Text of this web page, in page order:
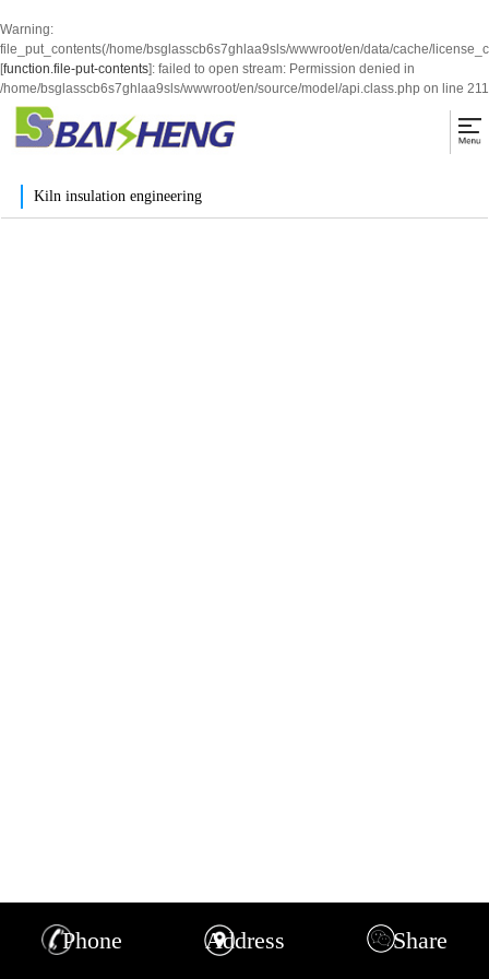
Warning:
file_put_contents(/home/bsglasscb6s7ghlaa9sls/wwwroot/en/data/cache/
[function.file-put-contents]: failed to open stream: Permission denied in
/home/bsglasscb6s7ghlaa9sls/wwwroot/en/source/model/api.class.php on line 211
Kiln insulation engineering
Phone Address Share